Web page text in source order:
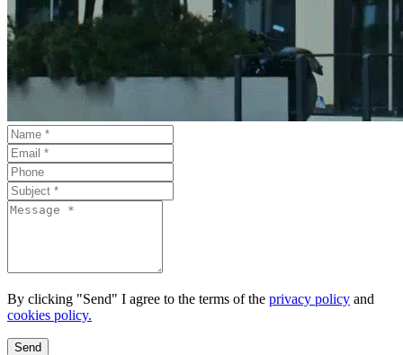
By clicking "Send" I agree to the terms of the privacy policy and
cookies policy.
Send